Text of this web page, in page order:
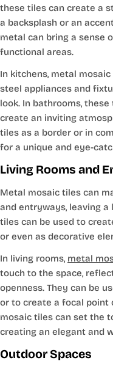
these tiles can create a
a backsplash or an
metal can bring a sense
functional areas.
In kitchens, metal
steel appliances and
look. In bathrooms,
create an inviting
tiles as a border or in
for a unique and eye-
Living Rooms and
Metal mosaic tiles can
and entryways, leaving a
tiles can be used to
or even as decorative
In living rooms, metal
touch to the space,
openness. They can be
or to create a focal point
mosaic tiles can set the
creating an elegant and
Outdoor Spaces